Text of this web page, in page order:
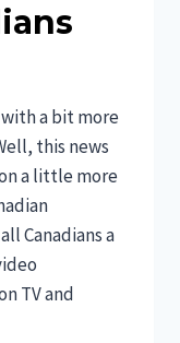
a bit more
this news
a little more
Canadians a
TV and